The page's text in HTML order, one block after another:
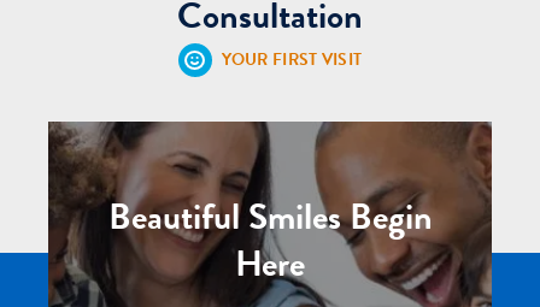
Consultation
YOUR FIRST VISIT
Beautiful Smiles Begin
Here